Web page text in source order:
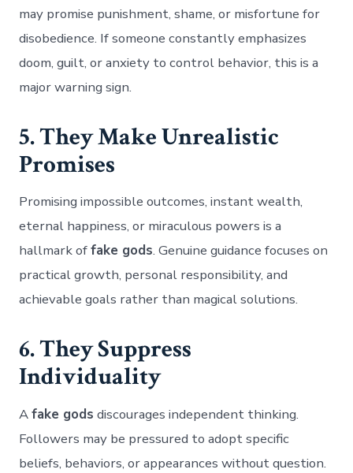
may promise punishment, shame, or misfortune for
disobedience. If someone constantly emphasizes
doom, guilt, or anxiety to control behavior, this is a
major warning sign.
5. They Make Unrealistic
Promises
Promising impossible outcomes, instant wealth,
eternal happiness, or miraculous powers is a
hallmark offake gods. Genuine guidance focuses on
practical growth, personal responsibility, and
achievable goals rather than magical solutions.
6. They Suppress
Individuality
Afake gods discourages independent thinking.
Followers may be pressured to adopt specific
beliefs, behaviors, or appearances without question.